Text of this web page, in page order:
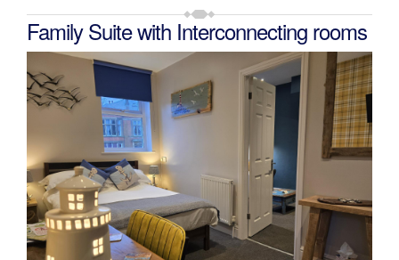
Family Suite with Interconnecting rooms